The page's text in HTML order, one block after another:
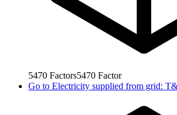
5470 Factors5470 Factor
Go to Electricity supplied from grid: